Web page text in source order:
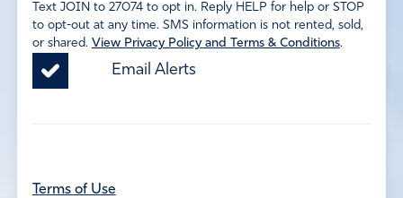
Text JOIN to 27074 to opt in. Reply HELP for help or STOP
to opt-out at any time. SMS information is not rented, sold,
or shared. View Privacy Policy and Terms & Conditions.
Email Alerts
Terms of Use